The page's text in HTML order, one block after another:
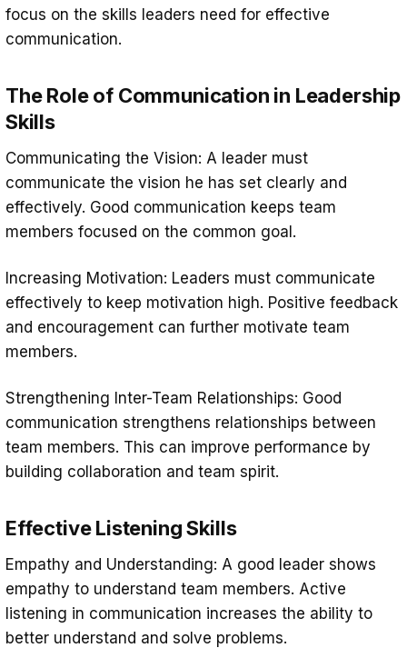
focus on the skills leaders need for effective
communication.
The Role of Communication in Leadership
Skills
Communicating the Vision: A leader must
communicate the vision he has set clearly and
effectively. Good communication keeps team
members focused on the common goal.
Increasing Motivation: Leaders must communicate
effectively to keep motivation high. Positive feedback
and encouragement can further motivate team
members.
Strengthening Inter-Team Relationships: Good
communication strengthens relationships between
team members. This can improve performance by
building collaboration and team spirit.
Effective Listening Skills
Empathy and Understanding: A good leader shows
empathy to understand team members. Active
listening in communication increases the ability to
better understand and solve problems.